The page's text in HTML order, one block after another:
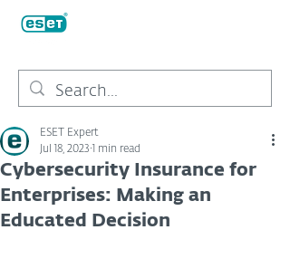
Cybersecurity Insurance for
Enterprises: Making an
Educated Decision
ESET Expert
Jul 18, 2023
1 min read